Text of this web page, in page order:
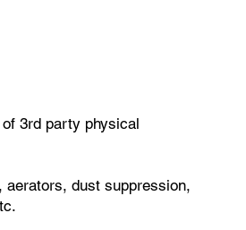
3rd party physical
aerators, dust suppression,